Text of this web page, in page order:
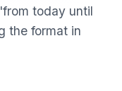
today until
the format in